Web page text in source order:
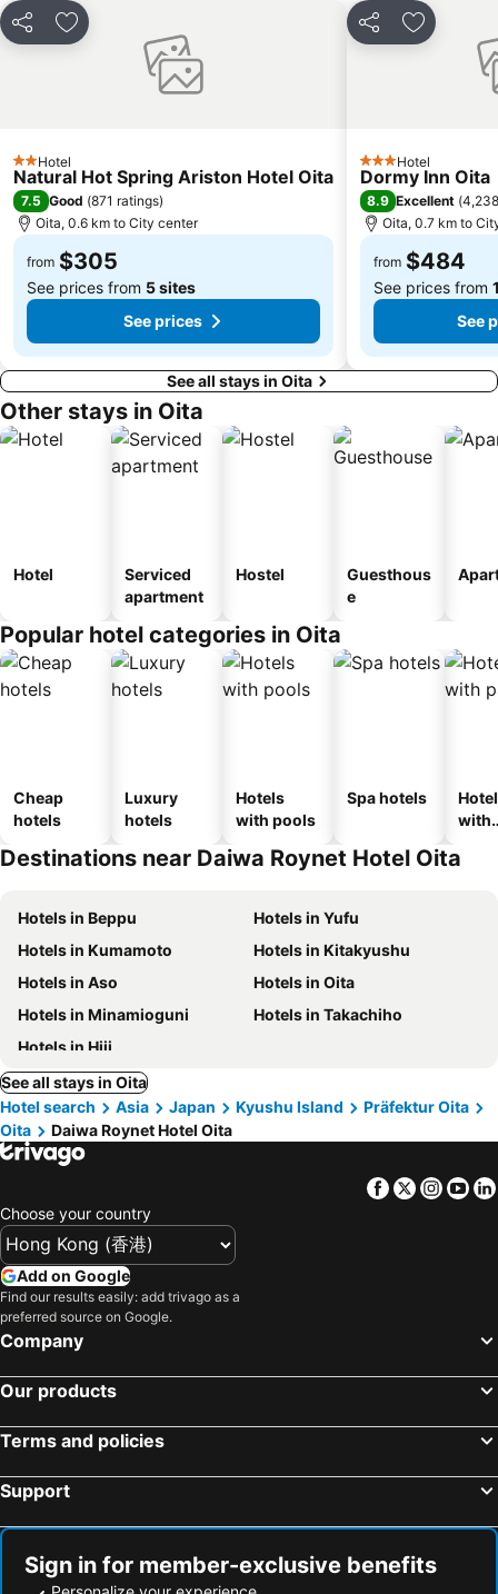
Share Add to favorites
2 Stars
Hotel
Natural Hot Spring Ariston Hotel Oita
7.5 Good (871 ratings)
Oita, 0.6 km to City center
from $305
See prices from 5 sites
See prices
Share Add to
3 StarsHotel
Dormy Inn Oita
8.9 Excellent (
Oita, 0.7 km to
from $484
See prices from
See
See all stays in Oita
Other stays in Oita
Hotel
Serviced
apartment
Hostel
Guesthous
e
Popular hotel categories in Oita
Cheap
hotels
Luxury
hotels
Hotels
with pools
Spa hotels
with
Destinations near Daiwa Roynet Hotel Oita
Hotels in Beppu
Hotels in Yufu
Hotels in Kumamoto
Hotels in Kitakyushu
Hotels in Aso
Hotels in Oita
Hotels in Minamioguni
Hotels in Takachiho
Hotels in Hiji
See all stays in Oita
Hotel search
Asia Japan Kyushu Island
Präfektur Oita
Oita
Daiwa Roynet Hotel Oita
Facebook
Twitter
Choose your country
Add on Google
Find our results easily: add trivago as a
preferred source on Google.
Company
Our products
Terms and policies
Support
Sign in for member-exclusive benefits